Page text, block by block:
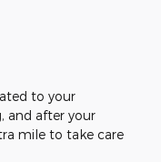
to your
and after your
mile to take care